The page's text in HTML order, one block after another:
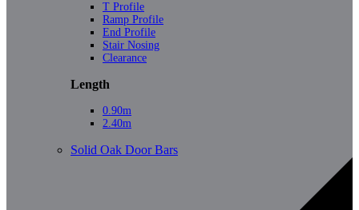
T Profile
Ramp Profile
End Profile
Stair Nosing
Clearance
Length
0.90m
2.40m
Solid Oak Door Bars